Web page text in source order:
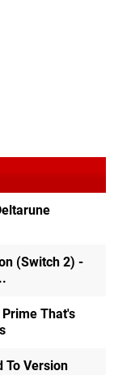
(Switch 2) -
That's
To Version